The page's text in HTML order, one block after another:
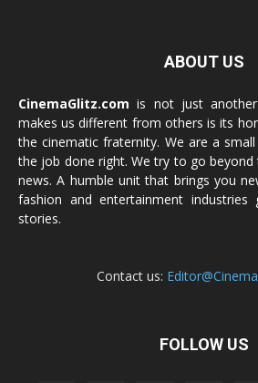
ABOUT US
CinemaGlitz.com is not just
makes us different from others is its
the cinematic fraternity. We are a
the job done right. We try to go
news. A humble unit that brings you
fashion and entertainment industries
stories.
Contact us:
FOLLOW US